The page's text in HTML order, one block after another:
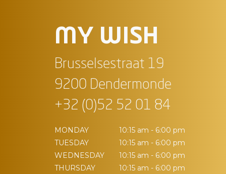
MY WISH
Brusselsestraat 19
9200 Dendermonde
+32 (0)52 52 01 84
MONDAY
10:15 am - 6:00 pm
TUESDAY
10:15 am - 6:00 pm
WEDNESDAY
10:15 am - 6:00 pm
THURSDAY
10:15 am - 6:00 pm